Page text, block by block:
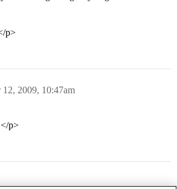
p>
12, 2009, 10:47am
p>